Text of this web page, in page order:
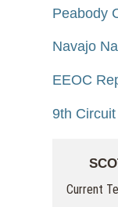
Peabody
Navajo
EEOC
9th
Current